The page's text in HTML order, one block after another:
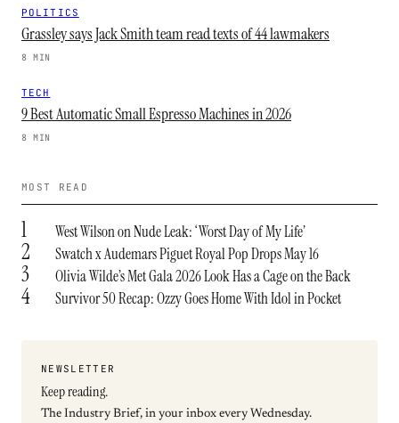
POLITICS
Grassley says Jack Smith team read texts of 44 lawmakers
8 MIN
TECH
9 Best Automatic Small Espresso Machines in 2026
8 MIN
MOST READ
1 West Wilson on Nude Leak: ‘Worst Day of My Life’
2 Swatch x Audemars Piguet Royal Pop Drops May 16
3 Olivia Wilde’s Met Gala 2026 Look Has a Cage on the Back
4 Survivor 50 Recap: Ozzy Goes Home With Idol in Pocket
NEWSLETTER
Keep reading.
The Industry Brief, in your inbox every Wednesday.